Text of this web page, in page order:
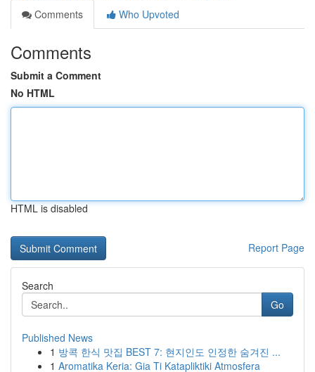
Comments
Who Upvoted
Comments
Submit a Comment
No HTML
HTML is disabled
Report Page
Search
Go
Published News
1 방콕 한식 맛집 BEST 7: 현지인도 인정한 숨겨진 ...
1 Aromatika Keria: Gia Ti Katapliktiki Atmosfera